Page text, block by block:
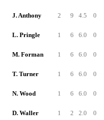
J. Anthony 2 9 4.5 0
L. Pringle 1 6 6.0 0
M. Forman 1 6 6.0 0
T. Turner 1 6 6.0 0
N. Wood 1 6 6.0 0
D. Waller 1 2 2.0 0